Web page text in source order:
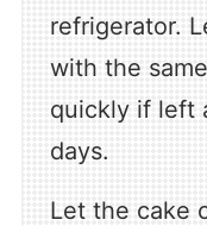
refrigerator.
with the
quickly if left
days.
Let the cake